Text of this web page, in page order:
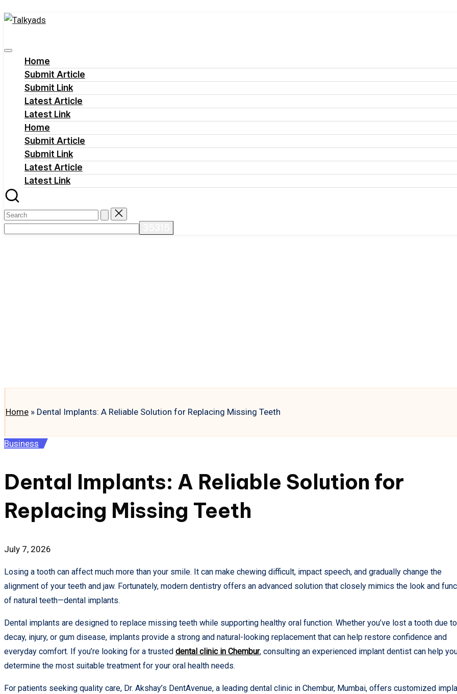
Skip
content
Talkyads
Home
Submit Article
Submit Link
Latest Article
Latest Link
Home
Submit Article
Submit Link
Latest Article
Latest Link
Home » Dental Implants: A Reliable Solution for Replacing Missing Teeth
Posted
Business
Dental Implants: A Reliable Solution for
Replacing Missing Teeth
July 7, 2026
Losing a tooth can affect much more than your smile. It can make chewing difficult, impact speech, and gradually change the
alignment of your teeth and jaw. Fortunately, modern dentistry offers an advanced solution that closely mimics the look and
of natural teeth—dental implants.
Dental implants are designed to replace missing teeth while supporting healthy oral function. Whether you’ve lost a tooth due to
decay, injury, or gum disease, implants provide a strong and natural-looking replacement that can help restore confidence and
everyday comfort. If you’re looking for a trusted dental clinic in Chembur, consulting an experienced implant dentist can help
determine the most suitable treatment for your oral health needs.
For patients seeking quality care, Dr. Akshay’s DentAvenue, a leading dental clinic in Chembur, Mumbai, offers customized